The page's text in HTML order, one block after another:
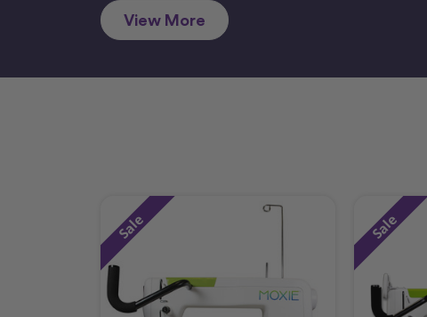
View More
Sale Sale